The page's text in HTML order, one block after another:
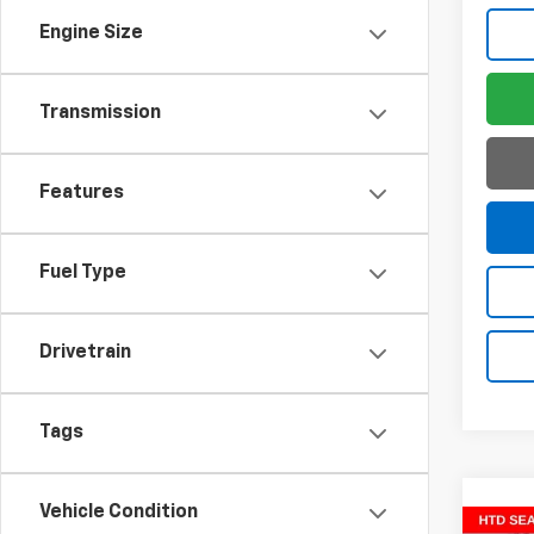
Engine Size
Transmission
Features
Fuel Type
Drivetrain
Tags
Vehicle Condition